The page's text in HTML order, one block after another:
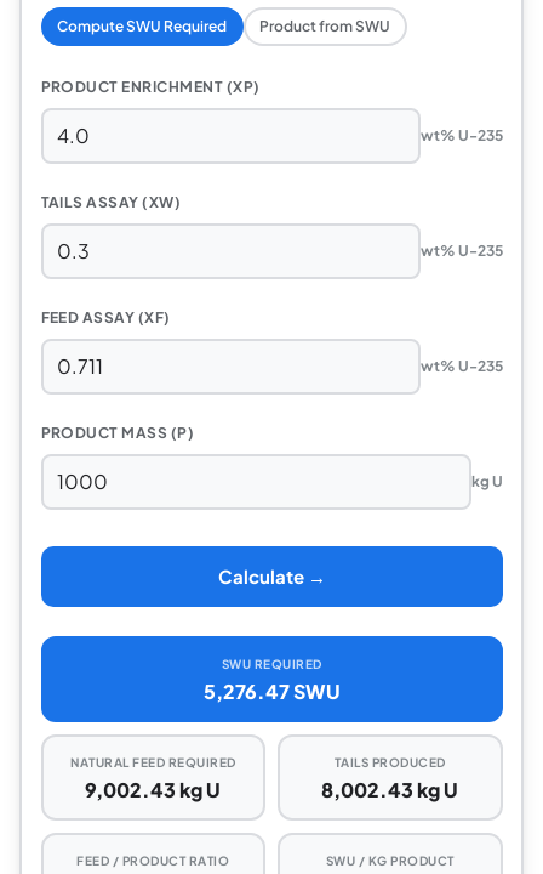
Compute SWU Required Product from SWU
PRODUCT ENRICHMENT (XP)
wt% U-235
TAILS ASSAY (XW)
wt% U-235
FEED ASSAY (XF)
wt% U-235
PRODUCT MASS (P)
kg U
Calculate →
SWU REQUIRED
5,276.47 SWU
NATURAL FEED REQUIRED
9,002.43 kg U
TAILS PRODUCED
8,002.43 kg U
FEED / PRODUCT RATIO SWU / KG PRODUCT